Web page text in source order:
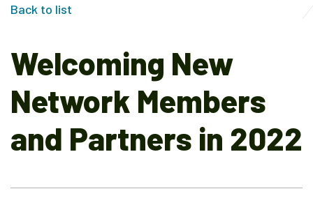
Back to list
Welcoming New
Network Members
and Partners in 2022